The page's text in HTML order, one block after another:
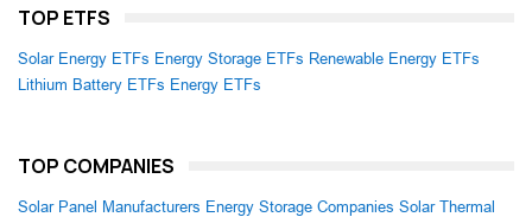
TOP ETFS
Solar Energy ETFs Energy Storage ETFs Renewable Energy ETFs
Lithium Battery ETFs Energy ETFs
TOP COMPANIES
Solar Panel Manufacturers Energy Storage Companies Solar Thermal